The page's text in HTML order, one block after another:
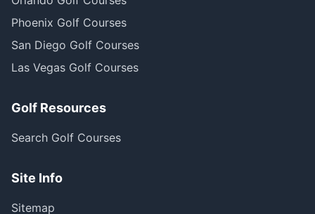
Phoenix Golf Courses
San Diego Golf Courses
Las Vegas Golf Courses
Golf Resources
Search Golf Courses
Site Info
Sitemap